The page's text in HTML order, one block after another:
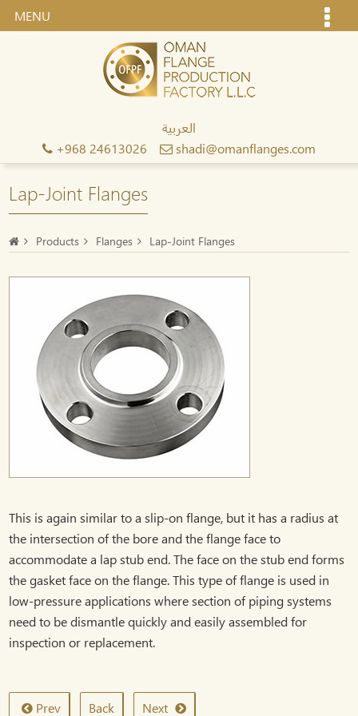
MENU
العربية
+968 24613026
shadi@omanflanges.com
Lap-Joint Flanges
Products Flanges Lap-Joint Flanges
This is again similar to a slip-on flange, but it has a radius at
the intersection of the bore and the flange face to
accommodate a lap stub end. The face on the stub end forms
the gasket face on the flange. This type of flange is used in
low-pressure applications where section of piping systems
need to be dismantle quickly and easily assembled for
inspection or replacement.
Prev Back Next